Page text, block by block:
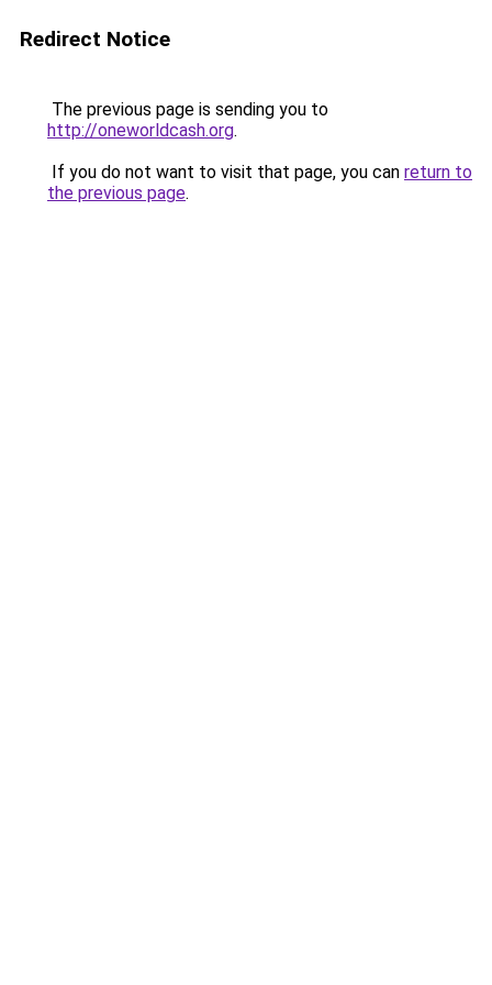
Redirect Notice
The previous page is sending you to
http://oneworldcash.org.
If you do not want to visit that page, you can return to
the previous page.